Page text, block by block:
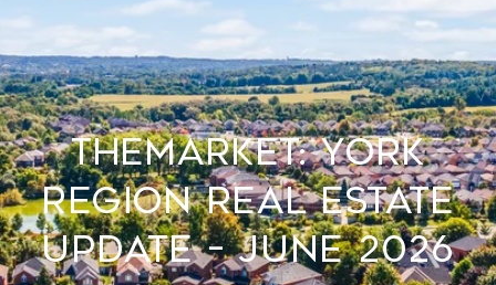
TheMarket: York
Region Real Estate
Update – June 2026